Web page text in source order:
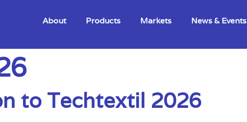
About Products Markets News & Events
to Techtextil 2026